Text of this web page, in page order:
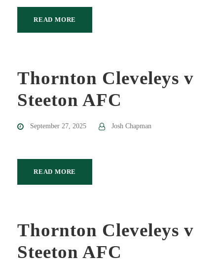
READ MORE
Thornton Cleveleys v
Steeton AFC
September 27, 2025 Josh Chapman
READ MORE
Thornton Cleveleys v
Steeton AFC